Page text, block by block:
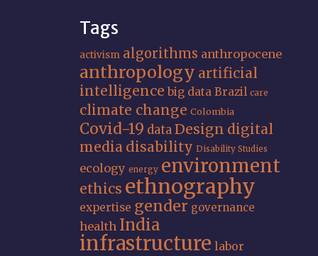
Tags
activism algorithms anthropocene
anthropology artificial
intelligence big data Brazil care
climate change Colombia
Covid-19 dataDesign digital
media disability Disability Studies
ecology energy environment
ethics ethnography
expertise gender governance
health India
infrastructure labor